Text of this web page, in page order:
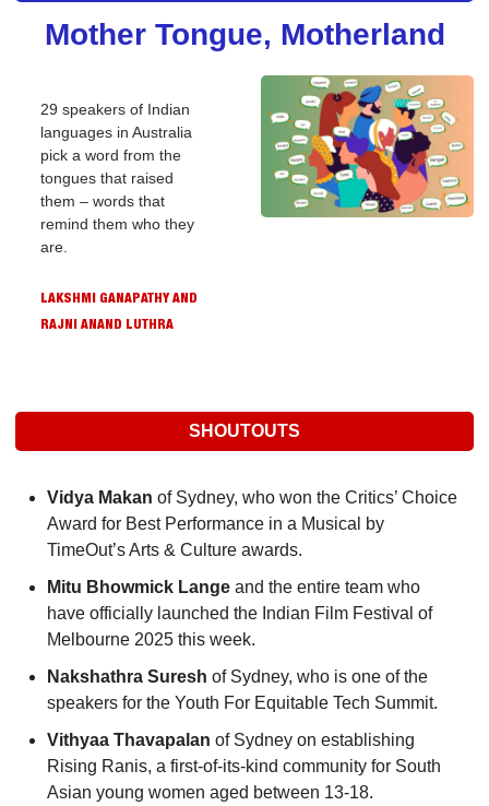
Mother Tongue, Motherland
29 speakers of Indian
languages in Australia
pick a word from the
tongues that raised
them – words that
remind them who they
are.
LAKSHMI GANAPATHY AND
RAJNI ANAND LUTHRA
SHOUTOUTS
Vidya Makan of Sydney, who won the Critics’ Choice
Award for Best Performance in a Musical by
TimeOut’s Arts & Culture awards.
Mitu Bhowmick Lange and the entire team who
have officially launched the Indian Film Festival of
Melbourne 2025 this week.
Nakshathra Suresh of Sydney, who is one of the
speakers for the Youth For Equitable Tech Summit.
Vithyaa Thavapalan of Sydney on establishing
Rising Ranis, a first-of-its-kind community for South
Asian young women aged between 13-18.